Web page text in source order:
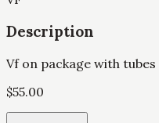
Description
Vf on package with tubes
$55.00